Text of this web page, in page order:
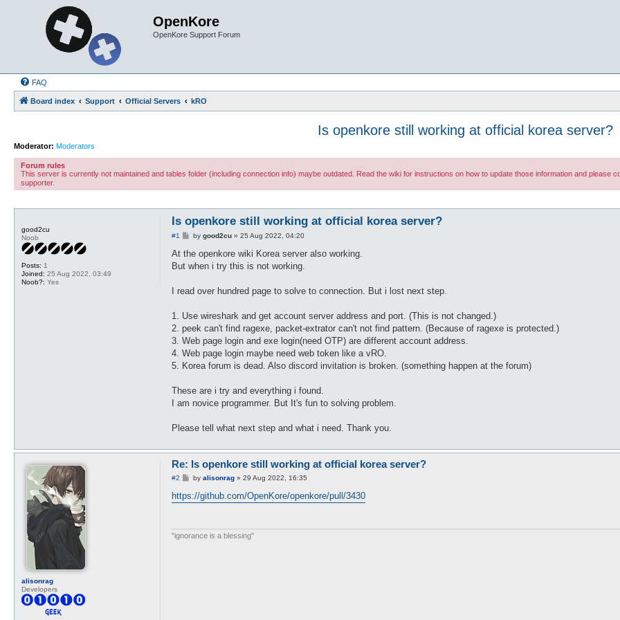
OpenKore
OpenKore Support Forum
FAQ
Board index Support Official Servers kRO
Is openkore still working at official korea server?
Moderator: Moderators
Forum rules
This server is currently not maintained and tables folder (including connection info) maybe outdated. Read the wiki for instructions on how to update those information and please
supporter.
good2cu
Noob
Posts: 1
Joined: 25 Aug 2022, 03:49
Noob?: Yes
Is openkore still working at official korea server?
#1
P
s
by good2cu» 25 Aug 2022, 04:20
At the openkore wiki Korea server also working.
But when i try this is not working.
I read over hundred page to solve to connection. But i lost next step.
1. Use wireshark and get account server address and port. (This is not changed.)
2. peek can't find ragexe, packet-extrator can't not find pattern. (Because of ragexe is protected.)
3. Web page login and exe login(need OTP) are different account address.
4. Web page login maybe need web token like a vRO.
5. Korea forum is dead. Also discord invitation is broken. (something happen at the forum)
These are i try and everything i found.
I am novice programmer. But It's fun to solving problem.
Please tell what next step and what i need. Thank you.
alisonrag
Developers
Re: Is openkore still working at official korea server?
#2
P
s
t
by alisonrag» 29 Aug 2022, 16:35
https://github.com/OpenKore/openkore/pull/3430
"ignorance is a blessing"